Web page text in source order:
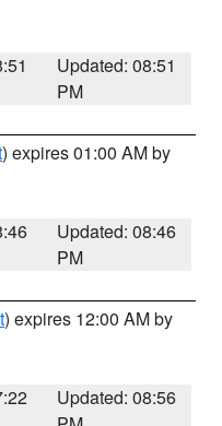
Updated: 08:51
PM
) expires 01:00 AM by
Updated: 08:46
PM
) expires 12:00 AM by
Updated: 08:56